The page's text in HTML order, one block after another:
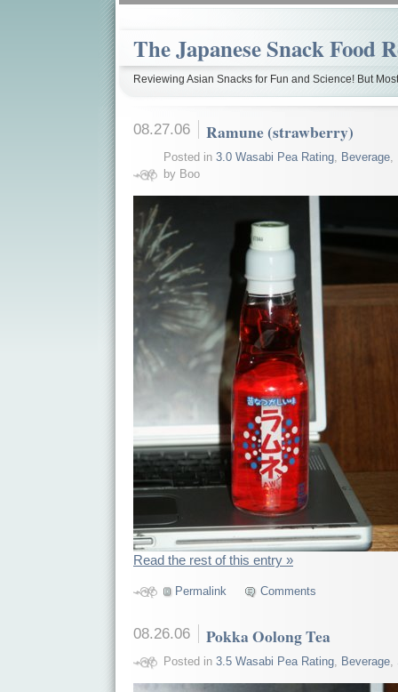
The Japanese Snack Food
Reviewing Asian Snacks for Fun and Science! But
08.27.06 Ramune (strawberry)
Posted in 3.0 Wasabi Pea Rating, Beverage,
by Boo
Read the rest of this entry »
Permalink Comments
08.26.06 Pokka Oolong Tea
Posted in 3.5 Wasabi Pea Rating, Beverage,